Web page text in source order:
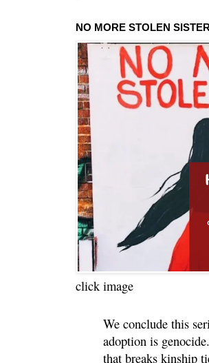
NO MORE STOLEN
click image
We conclude this
adoption is
that breaks kinship